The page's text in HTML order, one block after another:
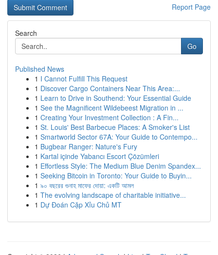
Report Page
Search
Go
Published News
1 I Cannot Fulfill This Request
1 Discover Cargo Containers Near This Area:...
1 Learn to Drive in Southend: Your Essential Guide
1 See the Magnificent Wildebeest Migration in ...
1 Creating Your Investment Collection : A Fin...
1 St. Louis' Best Barbecue Places: A Smoker's List
1 Smartworld Sector 67A: Your Guide to Contempo...
1 Bugbear Ranger: Nature's Fury
1 Kartal içinde Yabancı Escort Çözümleri
1 Effortless Style: The Medium Blue Denim Spandex...
1 Seeking Bitcoin in Toronto: Your Guide to Buyin...
1 ৯০ বছরের গুনাহ মাফের দোয়া: একটি আমল
1 The evolving landscape of charitable initiative...
1 Dự Đoán Cặp Xỉu Chủ MT